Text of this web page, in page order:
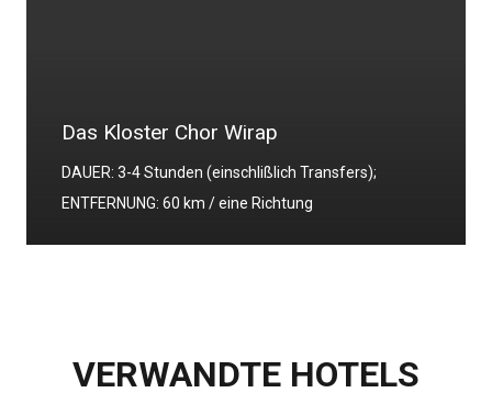
Das Kloster Chor Wirap
DAUER: 3-4 Stunden (einschlißlich Transfers);
ENTFERNUNG: 60 km / eine Richtung
VERWANDTE HOTELS